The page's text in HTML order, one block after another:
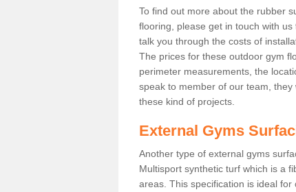
To find out more about the rubber
flooring, please get in touch with
talk you through the costs of
The prices for these outdoor gym
perimeter measurements, the
speak to member of our team,
these kind of projects.
External Gyms
Another type of external gyms
Multisport synthetic turf which is a
areas. This specification is ideal for